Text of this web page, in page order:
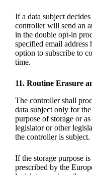
If a data subject
controller will send an
in the double opt-in
specified email
option to subscribe to
time.
11. Routine Erasure
The controller shall
data subject only for
purpose of storage or
legislator or other
the controller is subject.
If the storage purpose
prescribed by the